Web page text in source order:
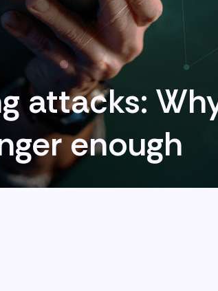
attacks:
enough